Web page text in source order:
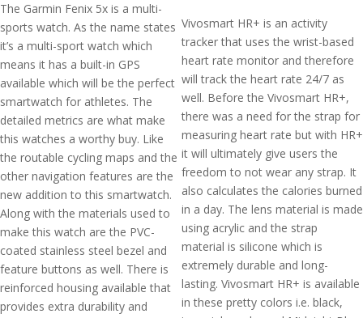
The Garmin Fenix 5x is a multi-
sports watch. As the name states
it’s a multi-sport watch which
means it has a built-in GPS
available which will be the perfect
smartwatch for athletes. The
detailed metrics are what make
this watches a worthy buy. Like
the routable cycling maps and the
other navigation features are the
new addition to this smartwatch.
Along with the materials used to
make this watch are the PVC-
coated stainless steel bezel and
feature buttons as well. There is
reinforced housing available that
provides extra durability and
Vivosmart HR+ is an activity
tracker that uses the wrist-based
heart rate monitor and therefore
will track the heart rate 24/7 as
well. Before the Vivosmart HR+,
there was a need for the strap for
measuring heart rate but with HR+
it will ultimately give users the
freedom to not wear any strap. It
also calculates the calories burned
in a day. The lens material is made
using acrylic and the strap
material is silicone which is
extremely durable and long-
lasting. Vivosmart HR+ is available
in these pretty colors i.e. black,